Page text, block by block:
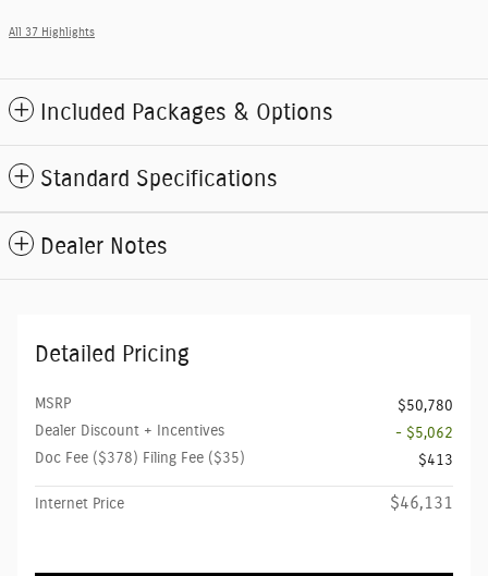
All 37 Highlights
Included Packages & Options
Standard Specifications
Dealer Notes
Detailed Pricing
MSRP
$50,780
Dealer Discount + Incentives
- $5,062
Doc Fee ($378) Filing Fee ($35)
$413
Internet Price $46,131